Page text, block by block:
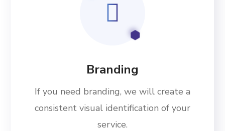
Branding
If you need branding, we will create a
consistent visual identification of your
service.